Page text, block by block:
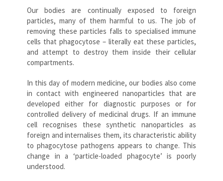
Our bodies are continually exposed to foreign
particles, many of them harmful to us. The job of
removing these particles falls to specialised immune
cells that phagocytose – literally eat these particles,
and attempt to destroy them inside their cellular
compartments.
In this day of modern medicine, our bodies also come
in contact with engineered nanoparticles that are
developed either for diagnostic purposes or for
controlled delivery of medicinal drugs. If an immune
cell recognises these synthetic nanoparticles as
foreign and internalises them, its characteristic ability
to phagocytose pathogens appears to change. This
change in a ‘particle-loaded phagocyte’ is poorly
understood.